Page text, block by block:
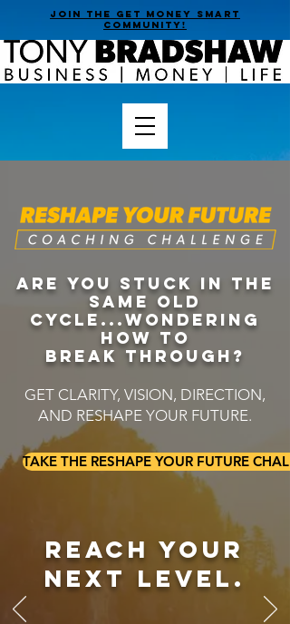
join the get money smart
community!
Are you stuck in the
same old
cycle...wondering
HOW TO
BREAK THROUGH?
GET CLARITY, VISION, DIRECTION,
AND RESHAPE YOUR FUTURE.
TAKE THE RESHAPE YOUR FUTURE
reach your
next level.